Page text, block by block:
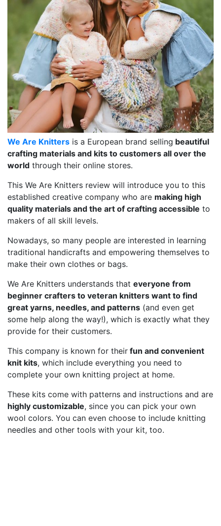
We Are Knitters is a European brand selling beautiful
crafting materials and kits to customers all over the
world through their online stores.
This We Are Knitters review will introduce you to this
established creative company who are making high
quality materials and the art of crafting accessible to
makers of all skill levels.
Nowadays, so many people are interested in learning
traditional handicrafts and empowering themselves to
make their own clothes or bags.
We Are Knitters understands that everyone from
beginner crafters to veteran knitters want to find
great yarns, needles, and patterns (and even get
some help along the way!), which is exactly what they
provide for their customers.
This company is known for their fun and convenient
knit kits, which include everything you need to
complete your own knitting project at home.
These kits come with patterns and instructions and are
highly customizable, since you can pick your own
wool colors. You can even choose to include knitting
needles and other tools with your kit, too.